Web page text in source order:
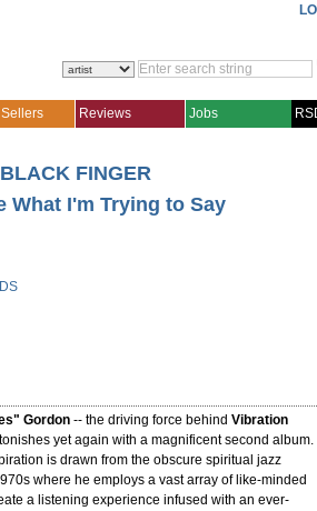
Sellers Reviews Jobs
FINGER
What I'm Trying to Say
Gordon -- the driving force behind Vibration
yet again with a magnificent second album.
is drawn from the obscure spiritual jazz
where he employs a vast array of like-minded
a listening experience infused with an ever-